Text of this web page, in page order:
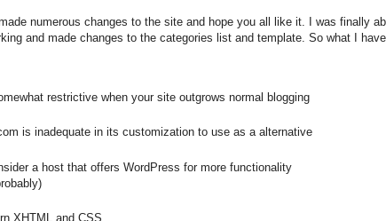
numerous changes to the site and hope you all like it. I was finally
and made changes to the categories list and template. So what I
restrictive when your site outgrows normal blogging
is inadequate in its customization to use as a alternative
a host that offers WordPress for more functionality
XHTML and CSS